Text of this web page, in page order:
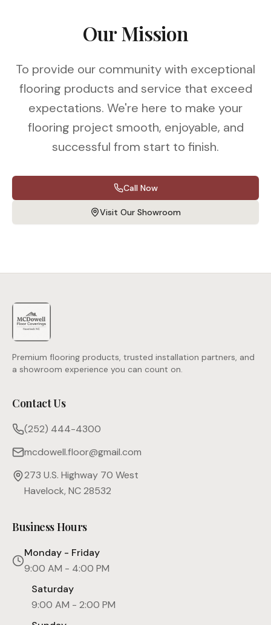
Our Mission
To provide our community with exceptional
flooring products and service that exceed
expectations. We're here to make your
flooring project smooth, enjoyable, and
successful from start to finish.
Call Now
Visit Our Showroom
Premium flooring products, trusted installation partners, and
a showroom experience you can count on.
Contact Us
(252) 444-4300
mcdowell.floor@gmail.com
273 U.S. Highway 70 West
Havelock, NC 28532
Business Hours
Monday - Friday
9:00 AM - 4:00 PM
Saturday
9:00 AM - 2:00 PM